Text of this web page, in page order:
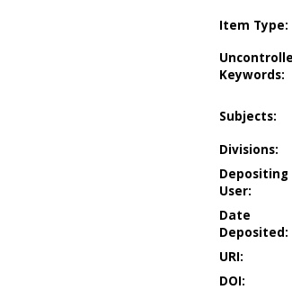
Item Type:
Keywords:
Subjects:
Divisions:
Depositing
User:
Date
Deposited:
URI:
DOI: